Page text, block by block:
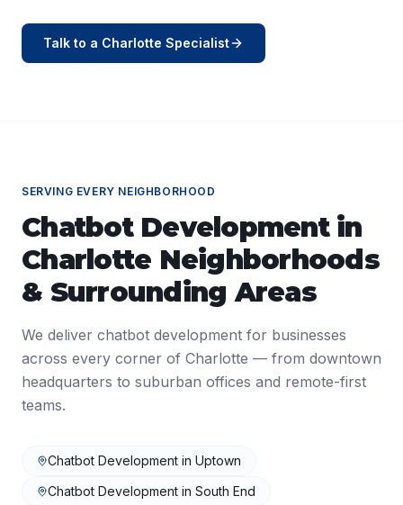
Talk to a Charlotte Specialist
SERVING EVERY NEIGHBORHOOD
Chatbot Developmentin
Charlotte Neighborhoods
& Surrounding Areas
We deliver chatbot development for businesses
across every corner of Charlotte — from downtown
headquarters to suburban offices and remote-first
teams.
Chatbot Development in Uptown
Chatbot Development in South End